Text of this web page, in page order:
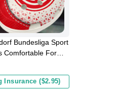
Bundesliga Sport
Comfortable For
Insurance ($2.95)